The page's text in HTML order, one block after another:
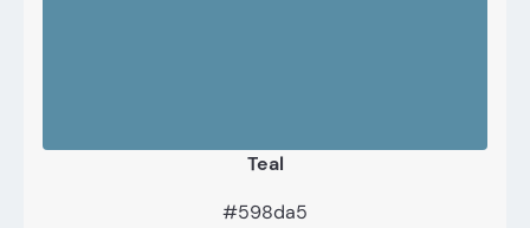
Teal
#598da5